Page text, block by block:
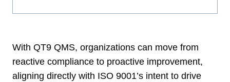
With QT9 QMS, organizations can move from
reactive compliance to proactive improvement,
aligning directly with ISO 9001’s intent to drive